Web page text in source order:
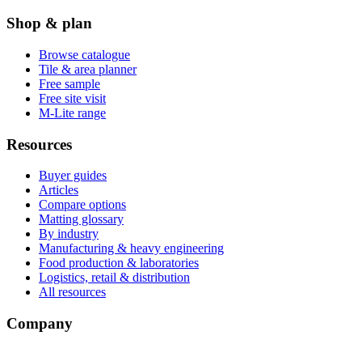
Shop & plan
Browse catalogue
Tile & area planner
Free sample
Free site visit
M-Lite range
Resources
Buyer guides
Articles
Compare options
Matting glossary
By industry
Manufacturing & heavy engineering
Food production & laboratories
Logistics, retail & distribution
All resources
Company